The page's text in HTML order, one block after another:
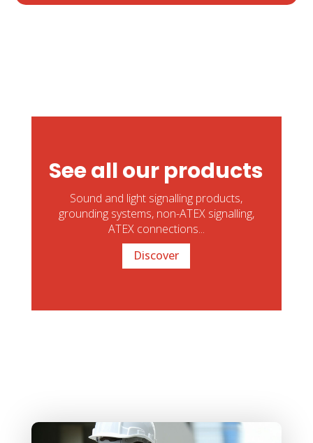
See all our products
Sound and light signalling products,
grounding systems, non-ATEX signalling,
ATEX connections...
Discover